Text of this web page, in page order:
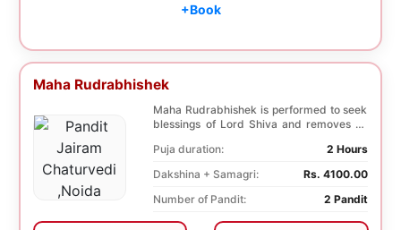
+Book
Maha Rudrabhishek
Maha Rudrabhishek is performed to seek
blessings of Lord Shiva and removes all
Puja duration:
2 Hours
Dakshina + Samagri:
Rs. 4100.00
Number of Pandit:
2 Pandit